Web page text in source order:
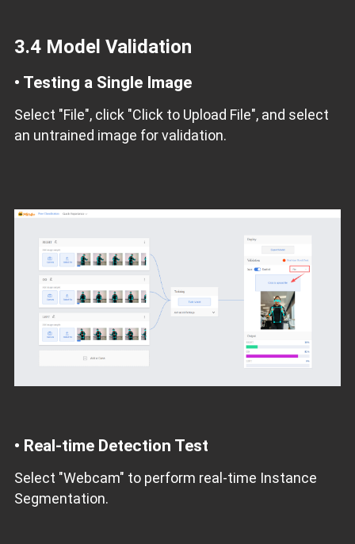
3.4 Model Validation
• Testing a Single Image
Select "File", click "Click to Upload File", and select
an untrained image for validation.
• Real-time Detection Test
Select "Webcam" to perform real-time Instance
Segmentation.